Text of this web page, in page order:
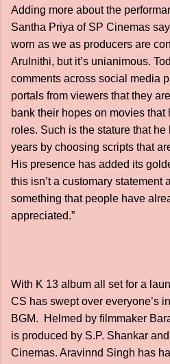
Adding more about the
Santha Priya of SP Cinemas
worn as we as producers are
Arulnithi, but it’s unianimous.
comments across social media
portals from viewers that they
bank their hopes on movies that
roles. Such is the stature that
years by choosing scripts that
His presence has added its
this isn’t a customary statement
something that people have
appreciated.”
With K 13 album all set for a
CS has swept over everyone’s
BGM. Helmed by filmmaker
is produced by S.P. Shankar
Cinemas. Aravinnd Singh has